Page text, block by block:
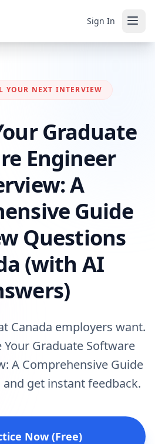
Sign In
YOUR NEXT INTERVIEW
Graduate
Engineer
A
Guide
Questions
(with AI
Canada employers want.
Your Graduate Software
A Comprehensive Guide
get instant feedback.
Now (Free)